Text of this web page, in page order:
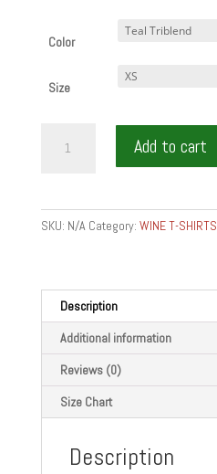
Color
Size
WINE
Add to cart
SKU: N/A Category: WINE T-SHIRTS
Description
Additional information
Reviews (0)
Size Chart
Description